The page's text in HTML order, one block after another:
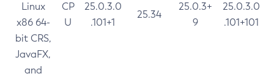
Linux
x86 64-
bit CRS,
JavaFX,
and
CP
U
25.0.3.0
.101+1
25.34
25.0.3+
9
25.0.3.0
.101+101